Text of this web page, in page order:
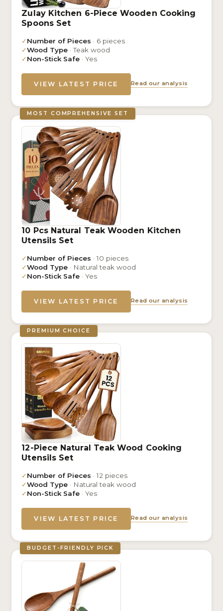
Zulay Kitchen 6-Piece Wooden Cooking
Spoons Set
✓Number of Pieces · 6 pieces
✓Wood Type · Teak wood
✓Non-Stick Safe · Yes
VIEW LATEST PRICE Read our analysis
MOST COMPREHENSIVE SET
10 Pcs Natural Teak Wooden Kitchen
Utensils Set
✓Number of Pieces · 10 pieces
✓Wood Type · Natural teak wood
✓Non-Stick Safe · Yes
VIEW LATEST PRICE Read our analysis
PREMIUM CHOICE
12-Piece Natural Teak Wood Cooking
Utensils Set
✓Number of Pieces · 12 pieces
✓Wood Type · Natural teak wood
✓Non-Stick Safe · Yes
VIEW LATEST PRICE Read our analysis
BUDGET-FRIENDLY PICK